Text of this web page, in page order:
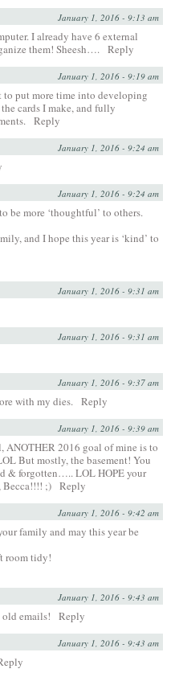
January 1, 2016 - 9:13 am
I already have 6 external
them! Sheesh…. Reply
January 1, 2016 - 9:19 am
put more time into developing
cards I make, and fully
Reply
January 1, 2016 - 9:24 am
January 1, 2016 - 9:24 am
be more ‘thoughtful’ to others.
and I hope this year is ‘kind’ to
January 1, 2016 - 9:31 am
January 1, 2016 - 9:31 am
January 1, 2016 - 9:37 am
with my dies. Reply
January 1, 2016 - 9:39 am
ANOTHER 2016 goal of mine is to
But mostly, the basement! You
& forgotten….. LOL HOPE your
Becca!!!! ;) Reply
January 1, 2016 - 9:42 am
family and may this year be
room tidy!
January 1, 2016 - 9:43 am
emails!
Reply
January 1, 2016 - 9:43 am